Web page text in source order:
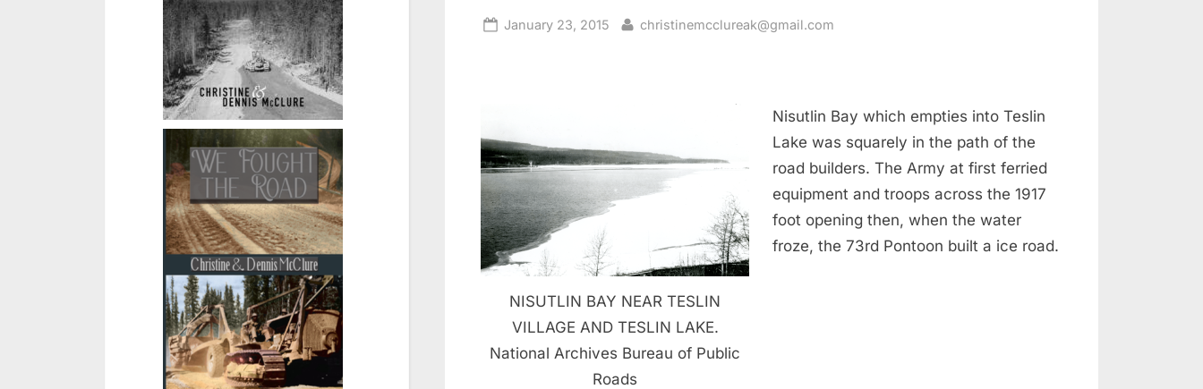
Posted
January 23, 2015 By
christinemcclureak@gmail.com
NISUTLIN BAY NEAR TESLIN
VILLAGE AND TESLIN LAKE.
National Archives Bureau of Public
Roads
Nisutlin Bay which empties into Teslin
Lake was squarely in the path of the
road builders. The Army at first ferried
equipment and troops across the 1917
foot opening then, when the water
froze, the 73rd Pontoon built a ice road.